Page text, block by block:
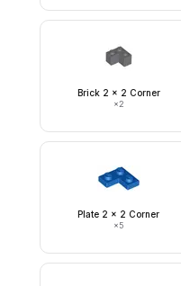
Brick 2 x 2 Corner
×2
Plate 2 x 2 Corner
×5